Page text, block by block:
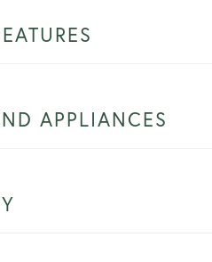
APPLIANCES